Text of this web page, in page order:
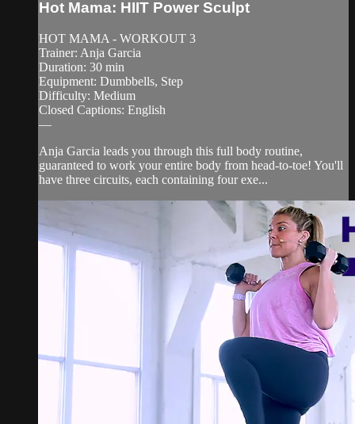
Hot Mama: HIIT Power Sculpt
HOT MAMA - WORKOUT 3
Trainer: Anja Garcia
Duration: 30 min
Equipment: Dumbbells, Step
Difficulty: Medium
Closed Captions: English
—
Anja Garcia leads you through this full body routine,
guaranteed to work your entire body from head-to-toe! You'll
have three circuits, each containing four exe...